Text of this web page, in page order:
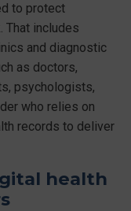
to protect
That includes
and diagnostic
as doctors,
psychologists,
who relies on
records to deliver
health